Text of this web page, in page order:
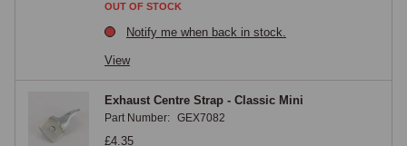
OUT OF STOCK
Notify me when back in stock.
View
Exhaust Centre Strap - Classic Mini
Part Number: GEX7082
£4.35